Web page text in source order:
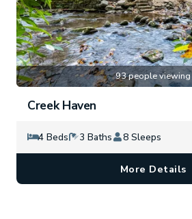
93 people viewing
Creek Haven
4 Beds 3 Baths 8 Sleeps
More Details